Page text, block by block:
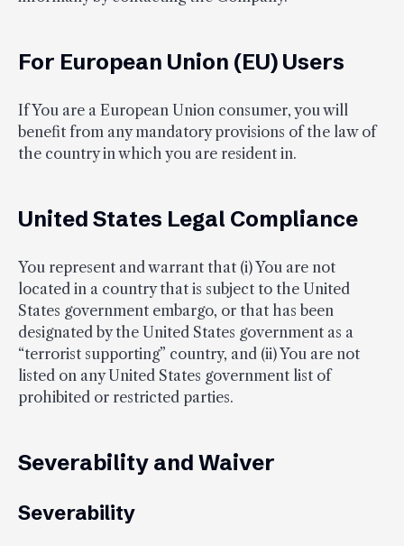
For European Union (EU) Users
If You are a European Union consumer, you will
benefit from any mandatory provisions of the law of
the country in which you are resident in.
United States Legal Compliance
You represent and warrant that (i) You are not
located in a country that is subject to the United
States government embargo, or that has been
designated by the United States government as a
“terrorist supporting” country, and (ii) You are not
listed on any United States government list of
prohibited or restricted parties.
Severability and Waiver
Severability